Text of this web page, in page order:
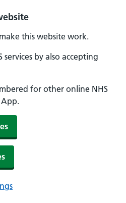
this website work.
by also accepting
for other online NHS
App.